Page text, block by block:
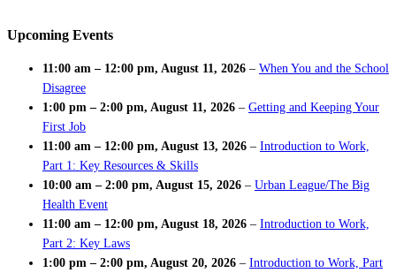
Upcoming Events
11:00 am – 12:00 pm, August 11, 2026 – When You and the School
Disagree
1:00 pm – 2:00 pm, August 11, 2026 – Getting and Keeping Your
First Job
11:00 am – 12:00 pm, August 13, 2026 – Introduction to Work,
Part 1: Key Resources & Skills
10:00 am – 2:00 pm, August 15, 2026 – Urban League/The Big
Health Event
11:00 am – 12:00 pm, August 18, 2026 – Introduction to Work,
Part 2: Key Laws
1:00 pm – 2:00 pm, August 20, 2026 – Introduction to Work, Part